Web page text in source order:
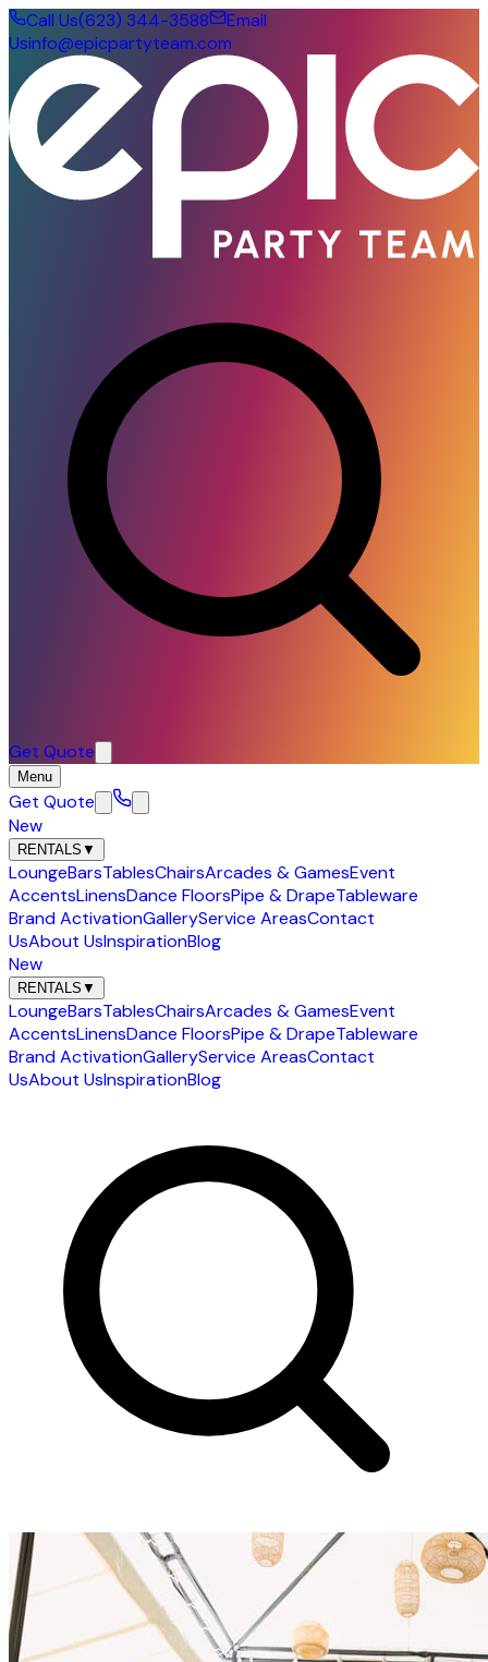
Call Us(623) 344-3588
Email
Usinfo@epicpartyteam.com
Get Quote
Menu
Get Quote
New
RENTALS ▼
LoungeBarsTablesChairsArcades & GamesEvent
AccentsLinensDance FloorsPipe & DrapeTableware
Brand ActivationGalleryService AreasContact
UsAbout UsInspirationBlog
New
RENTALS ▼
LoungeBarsTablesChairsArcades & GamesEvent
AccentsLinensDance FloorsPipe & DrapeTableware
Brand ActivationGalleryService AreasContact
UsAbout UsInspirationBlog